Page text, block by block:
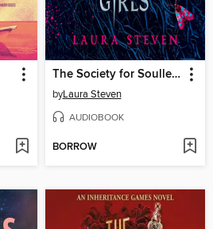
The Society for Soulless Girls
byLaura Steven
AUDIOBOOK
BORROW